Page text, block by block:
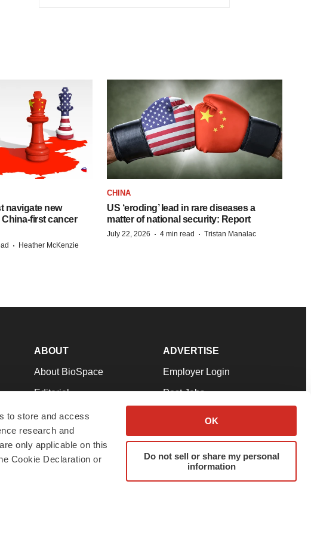
to store and access
research and
only applicable on this
Cookie Declaration or
OK
Do not sell or share my personal
information
navigate new
first cancer
· Heather McKenzie
CHINA
US ‘eroding’ lead in rare diseases a
matter of national security: Report
July 22, 2026 · 4 min read · Tristan Manalac
ABOUT
About BioSpace
Editorial
Join Our Team
Support
Terms & Conditions
ADVERTISE
Employer Login
Post Jobs
Advertise
Submit a Press Release